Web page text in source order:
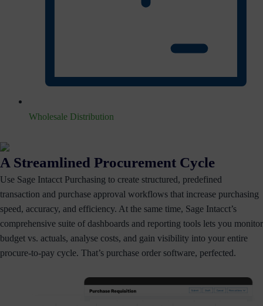
Wholesale Distribution
A Streamlined Procurement Cycle
Use Sage Intacct Purchasing to create structured, predefined
transaction and purchase approval workflows that increase purchasing
speed, accuracy, and efficiency. At the same time, Sage Intacct’s
comprehensive suite of dashboards and reporting tools lets you monitor
budget vs. actuals, analyse costs, and gain visibility into your entire
procure-to-pay cycle. That’s purchase order software, perfected.